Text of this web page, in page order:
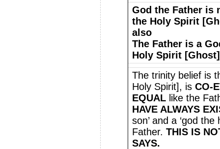
God the Father is
the Holy Spirit
also
The Father is a
Holy Spirit
The trinity belief is
Holy Spirit], is CO-
EQUALlike the
HAVE ALWAYS
son’ and a ‘god
Father. THIS IS
SAYS.